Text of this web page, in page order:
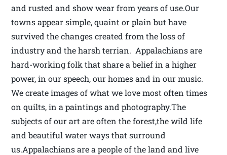
and rusted and show wear from years of use.Our
towns appear simple, quaint or plain but have
survived the changes created from the loss of
industry and the harsh terrian. Appalachians are
hard-working folk that share a belief in a higher
power, in our speech, our homes and in our music.
We create images of what we love most often times
on quilts, in a paintings and photography.The
subjects of our art are often the forest,the wild life
and beautiful water ways that surround
us.Appalachians are a people of the land and live